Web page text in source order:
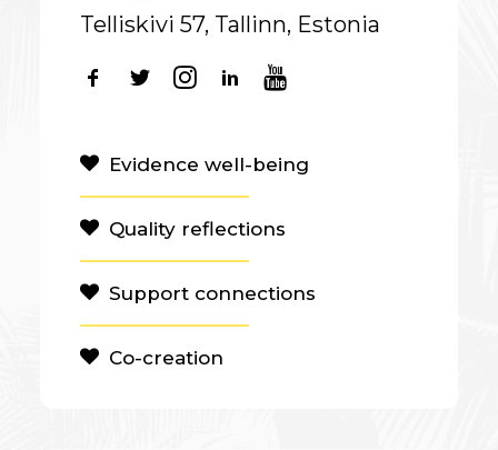
Telliskivi 57, Tallinn, Estonia
Evidence well-being
Quality reflections
Support connections
Co-creation